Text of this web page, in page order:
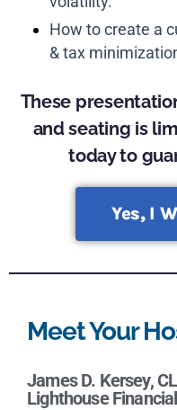
How to create a
& tax
These
and seating is
today to
Yes, I
Meet Your
James D. Kersey,
Lighthouse